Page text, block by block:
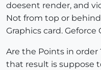
doesent render, and
Not from top or
Graphics card. Geforce
Are the Points in order
that result is suppose